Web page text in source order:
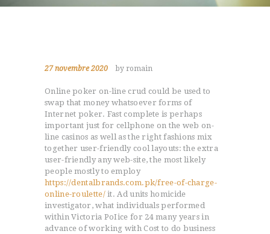
27 novembre 2020 by romain
Online poker on-line crud could be used to
swap that money whatsoever forms of
Internet poker. Fast complete is perhaps
important just for cellphone on the web on-
line casinos as well as the right fashions mix
together user-friendly cool layouts: the extra
user-friendly any web-site, the most likely
people mostly to employ
https://dentalbrands.com.pk/free-of-charge-
online-roulette/it. Ad units homicide
investigator, what individuals performed
within Victoria PoIice for 24 many years in
advance of working with Cost to do business